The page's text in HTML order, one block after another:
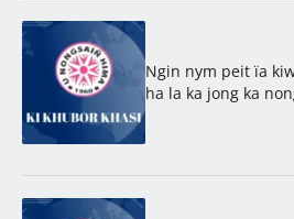
Ngin nym peit ïa
ha la ka jong ka